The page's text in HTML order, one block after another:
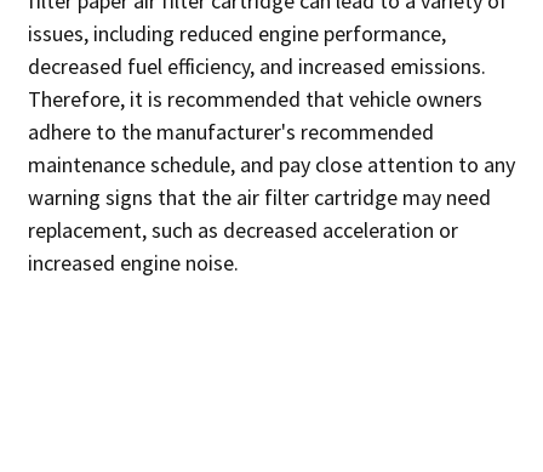
issues, including reduced engine performance,
decreased fuel efficiency, and increased emissions.
Therefore, it is recommended that vehicle owners
adhere to the manufacturer's recommended
maintenance schedule, and pay close attention to any
warning signs that the air filter cartridge may need
replacement, such as decreased acceleration or
increased engine noise.